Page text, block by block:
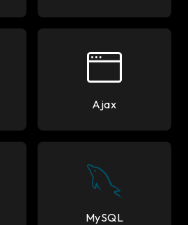
Ajax
MySQL